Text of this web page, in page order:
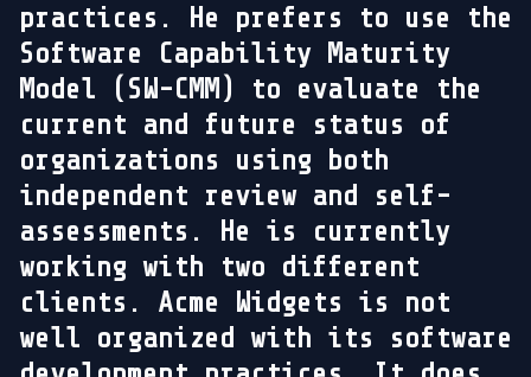
practices. He prefers to use the
Software Capability Maturity
Model (SW-CMM) to evaluate the
current and future status of
organizations using both
independent review and self-
assessments. He is currently
working with two different
clients. Acme Widgets is not
well organized with its software